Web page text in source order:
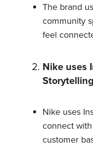
The brand
community
feel
Nike uses
Nike uses
connect
customer